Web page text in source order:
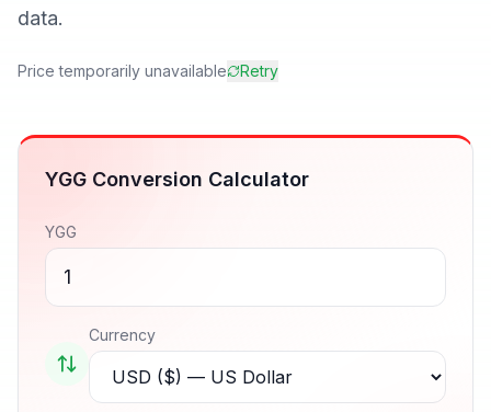
data.
Price temporarily unavailable Retry
YGG Conversion Calculator
YGG
Currency